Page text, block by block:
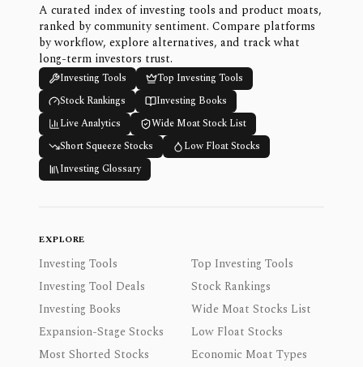
A curated index of investing tools and product moats,
ranked by community sentiment. Compare platforms
by workflow, explore alternatives, and track what
long-term investors trust.
Investing Tools
Top Investing Tools
Stock Rankings
Investing Books
Live Analytics
Wide Moat Stock List
Short Squeeze Stocks
Low Float Stocks
Investing Glossary
EXPLORE
Investing Tools
Top Investing Tools
Investing Tool Deals
Stock Rankings
Investing Books
Wide Moat Stocks List
Expansion-Stage Stocks
Low Float Stocks
Most Shorted Stocks
Economic Moat Types